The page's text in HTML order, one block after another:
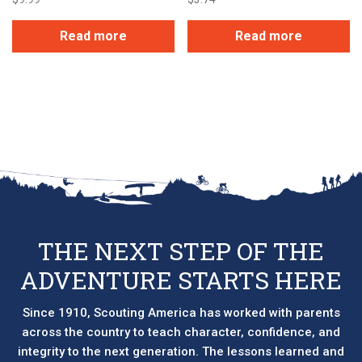
Read more Read more
THE NEXT STEP OF THE
ADVENTURE STARTS HERE
Since 1910, Scouting America has worked with parents
across the country to teach character, confidence, and
integrity to the next generation. The lessons learned and